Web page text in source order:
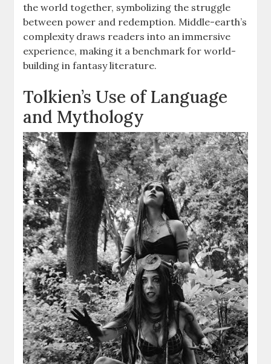
the world together, symbolizing the struggle
between power and redemption. Middle-earth’s
complexity draws readers into an immersive
experience, making it a benchmark for world-
building in fantasy literature.
Tolkien’s Use of Language
and Mythology